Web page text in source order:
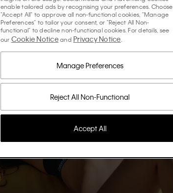
enable tailored ads by recognising your preferences. Choose
"Accept All" to approve all non-functional cookies, "Manage
Preferences" to tailor your consent, or "Reject All Non-
functional" to decline non-functional cookies. For details, see
our Cookie Noticeand Privacy Notice
Reject All Non-Functional
Manage Preferences
Accept All